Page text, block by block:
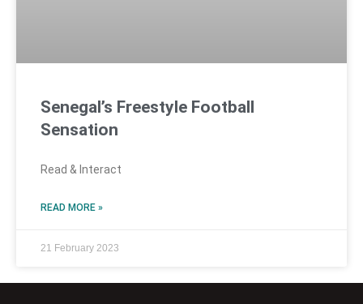
Senegal’s Freestyle Football
Sensation
Read & Interact
READ MORE »
21 February 2023